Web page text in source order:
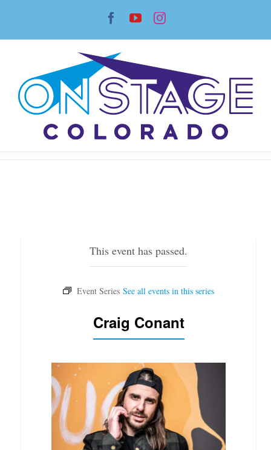
content
Facebook
YouTubeInstagram
This event has passed.
Craig Conant